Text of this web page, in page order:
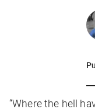
“Where the hell